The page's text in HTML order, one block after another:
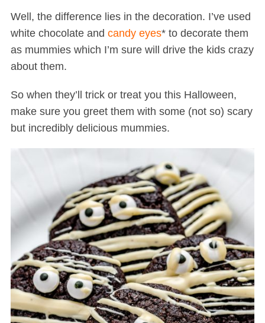
Well, the difference lies in the decoration. I’ve used
white chocolate and candy eyes* to decorate them
as mummies which I’m sure will drive the kids crazy
about them.
So when they’ll trick or treat you this Halloween,
make sure you greet them with some (not so) scary
but incredibly delicious mummies.